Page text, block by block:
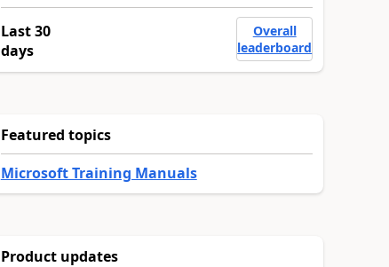
Last 30
days
Overall
leaderboard
Featured topics
Microsoft Training Manuals
Product updates